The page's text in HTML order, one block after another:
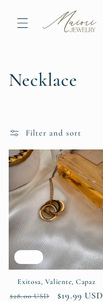
content
C
l
l
e
c
t
i
o
n
Necklace
Filter and sort
Exitosa, Valiente, Capaz
Regular
$28.00 USD
Sale
$19.99 USD